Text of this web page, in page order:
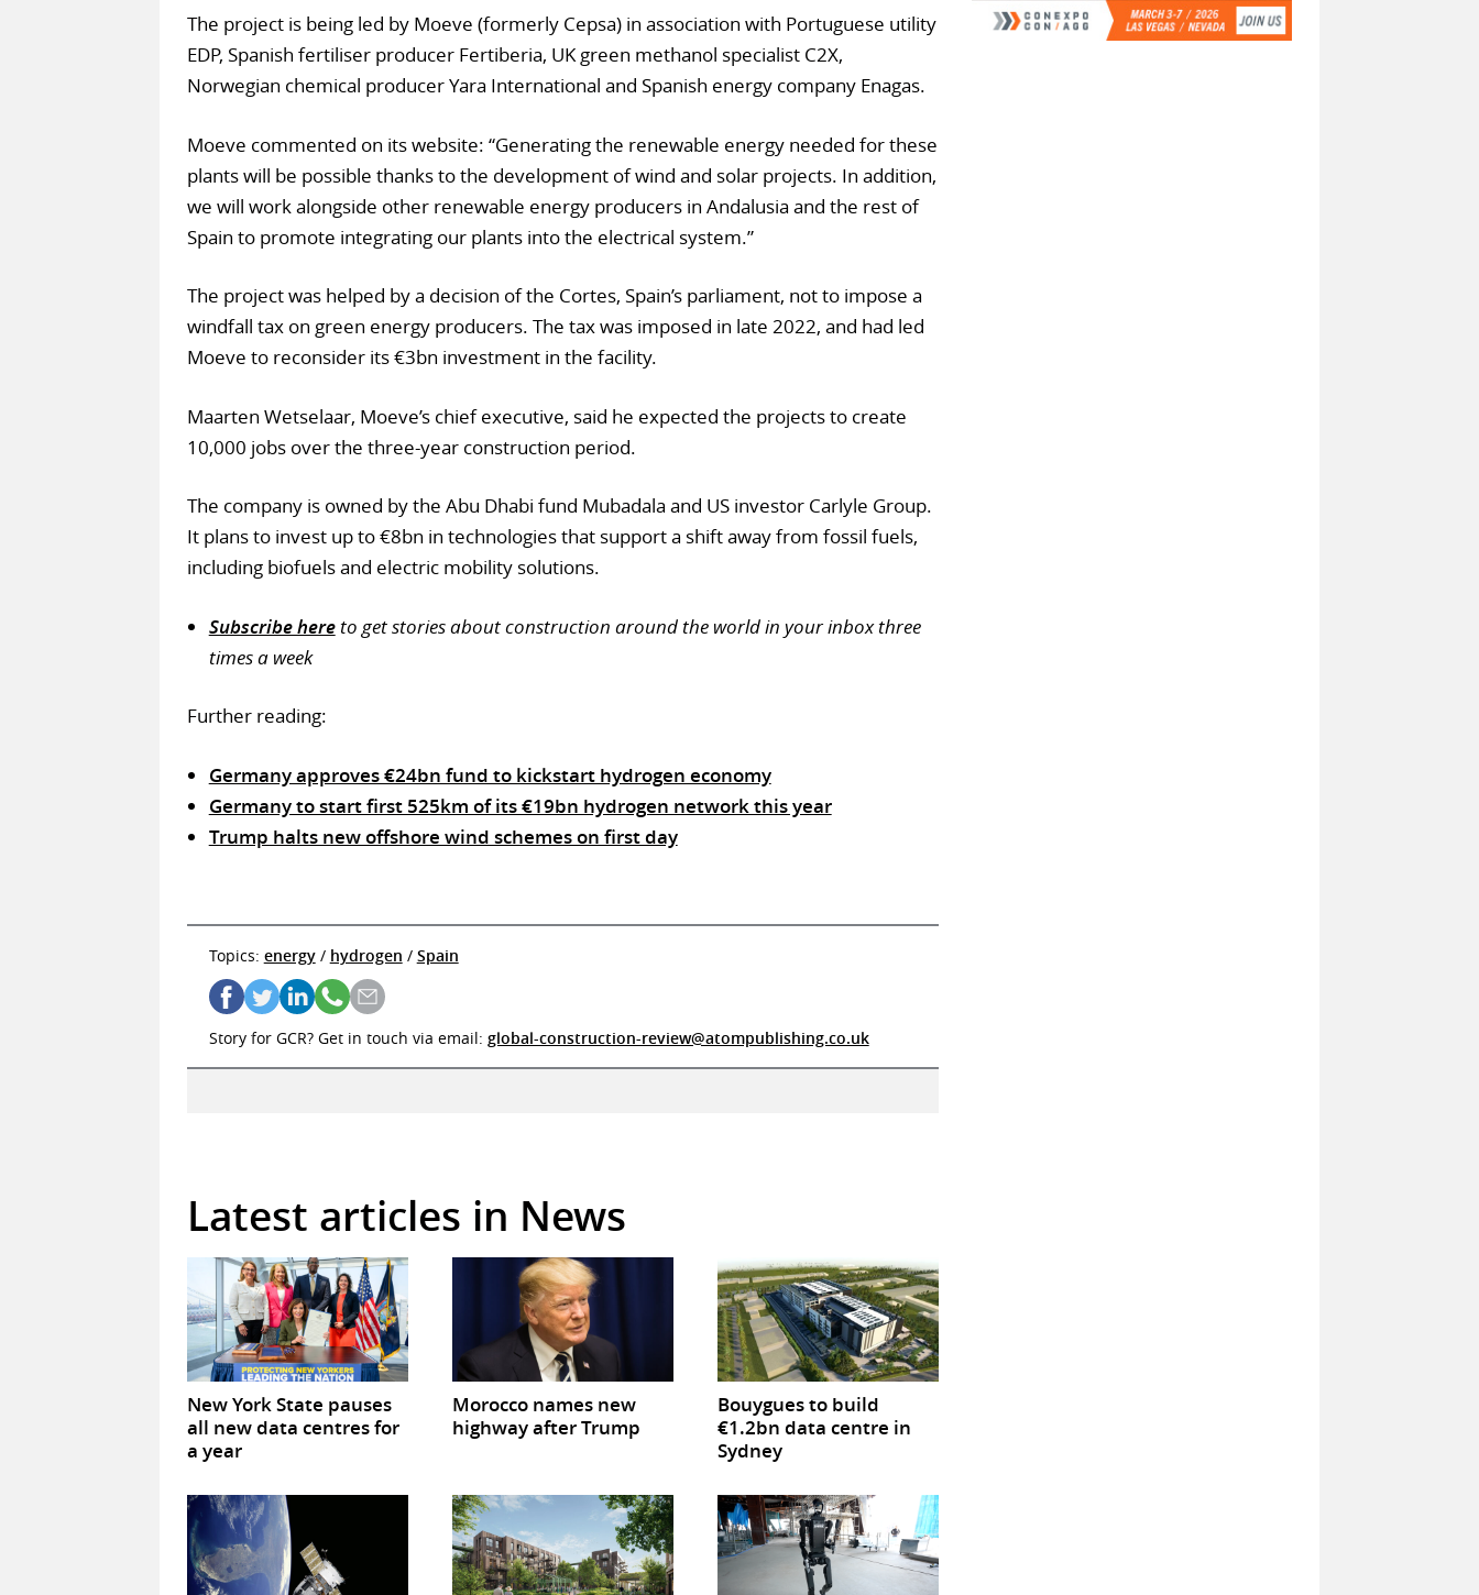
The project is being led by Moeve (formerly Cepsa) in association with Portuguese utility
EDP, Spanish fertiliser producer Fertiberia, UK green methanol specialist C2X,
Norwegian chemical producer Yara International and Spanish energy company Enagas.
Moeve commented on its website: “Generating the renewable energy needed for these
plants will be possible thanks to the development of wind and solar projects. In addition,
we will work alongside other renewable energy producers in Andalusia and the rest of
Spain to promote integrating our plants into the electrical system.”
The project was helped by a decision of the Cortes, Spain’s parliament, not to impose a
windfall tax on green energy producers. The tax was imposed in late 2022, and had led
Moeve to reconsider its €3bn investment in the facility.
Maarten Wetselaar, Moeve’s chief executive, said he expected the projects to create
10,000 jobs over the three-year construction period.
The company is owned by the Abu Dhabi fund Mubadala and US investor Carlyle Group.
It plans to invest up to €8bn in technologies that support a shift away from fossil fuels,
including biofuels and electric mobility solutions.
Subscribe hereto get stories about construction around the world in your inbox three
times a week
Further reading:
Germany approves €24bn fund to kickstart hydrogen economy
Germany to start first 525km of its €19bn hydrogen network this year
Trump halts new offshore wind schemes on first day
Topics: energy/ hydrogen / Spain
Story for GCR? Get in touch via email: global-construction-review@atompublishing.co.uk
Latest articles in News
New York State pauses
all new data centres for
a year
Morocco names new
highway after Trump
Bouygues to build
€1.2bn data centre in
Sydney